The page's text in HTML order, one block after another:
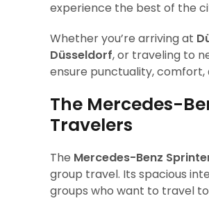
experience the best of the
Whether you’re arriving at
Düsseldorf, or traveling to
ensure punctuality,
The Mercedes-
Travelers
The Mercedes-Benz
group travel. Its spacious
groups who want to travel